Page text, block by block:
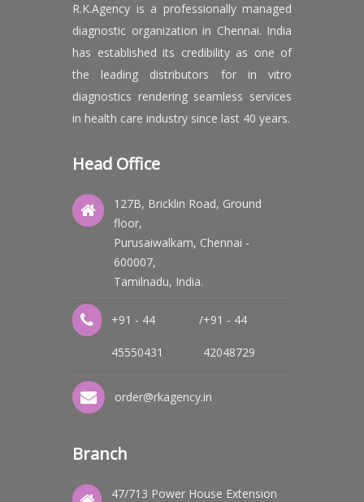
R.K.Agency is a professionally managed
diagnostic organization in Chennai. India
has established its credibility as one of
the leading distributors for in vitro
diagnostics rendering seamless services
in health care industry since last 40 years.
Head Office
127B, Bricklin Road, Ground
floor,
Purusaiwalkam, Chennai -
600007,
Tamilnadu, India.
+91 - 44
45550431
/+91 - 44
42048729
order@rkagency.in
Branch
47/713 Power House Extension